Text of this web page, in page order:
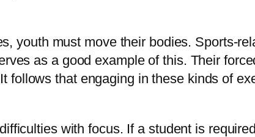
youth must move their bodies. Sports-
as a good example of this. Their
that engaging in these kinds of
with focus. If a student is